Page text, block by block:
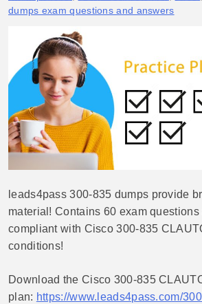
dumps exam questions and answers
leads4pass 300-835 dumps provide
material! Contains 60 exam questions
compliant with Cisco 300-835
conditions!
Download the Cisco 300-835
plan: https://www.leads4pass.com/